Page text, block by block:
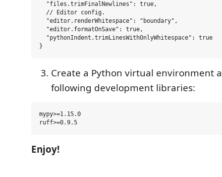
  "files.trimFinalNewlines": true,
  // Editor config.
  "editor.renderWhitespace": "boundary",
  "editor.formatOnSave": true,
  "pythonIndent.trimLinesWithOnlyWhitespace": true
Create a Python virtual environment
following development libraries:
mypy>=1.15.0
Enjoy!